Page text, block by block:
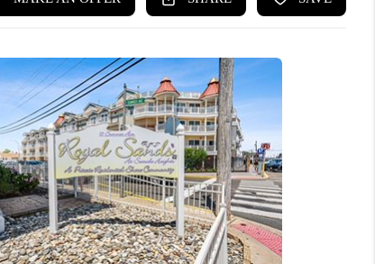
BUYING
SELLING
FINANCING
HOME VALUE
WHO WE ARE